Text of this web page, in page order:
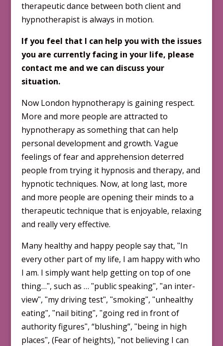
thera­peutic dance between both client and
hypnotherapist is always in motion.
If you feel that I can help you with the issues
you are currently facing in your life, please
contact me and we can discuss your
situation.
Now London hypnotherapy is gaining respect.
More and more people are attracted to
hypnotherapy as something that can help
personal development and growth. Vague
feelings of fear and apprehension deterred
people from trying it hypnosis and therapy, and
hypnotic techniques. Now, at long last, more
and more people are opening their minds to a
therapeutic technique that is enjoyable, relaxing
and really very effective.
Many healthy and happy people say that, ʺIn
every other part of my life, I am happy with who
I am. I simply want help getting on top of one
thing…ʺ, such as … ʺpublic speakingʺ, ʺan inter­
viewʺ, ʺmy driving testʺ, ʺsmokingʺ, ʺunhealthy
eatingʺ, ʺnail bitingʺ, ʺgoing red in front of
authority figuresʺ, “blushing”, ʺbeing in high
placesʺ, (Fear of heights), ʺnot believing I can